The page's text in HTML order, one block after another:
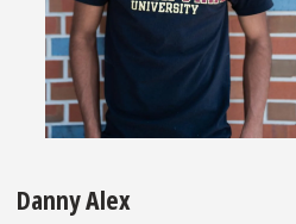
Danny Alex